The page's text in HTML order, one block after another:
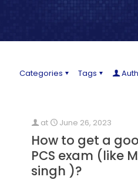
Categories Tags
at June 26, 2023
How to get a
PCS exam (like
singh )?